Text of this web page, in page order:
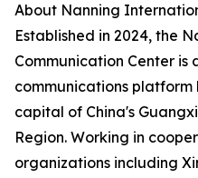
About Nanning
Established in 2024, the
Communication Center is
communications platform
capital of China's
Region. Working in
organizations including